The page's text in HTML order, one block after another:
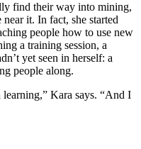
find their way into mining,
it. In fact, she started
people how to use new
a training session, a
yet seen in herself: a
people along.
learning,” Kara says. “And I